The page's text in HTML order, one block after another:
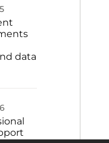
5
data
6